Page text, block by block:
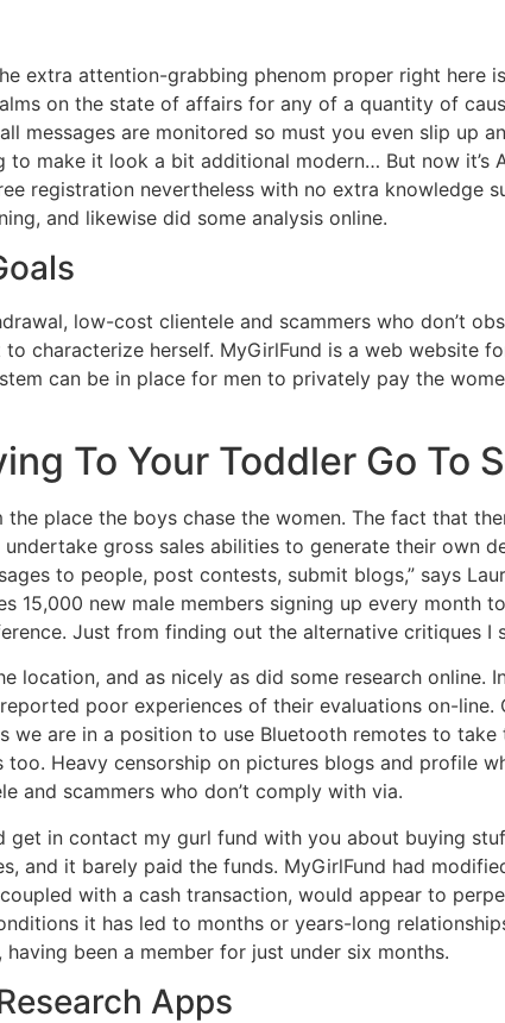
extra attention-grabbing phenom proper right
on the state of affairs for any of a quantity of
messages are monitored so must you even slip up
make it look a bit additional modern… But now it’s
registration nevertheless with no extra knowledge
and likewise did some analysis online.
low-cost clientele and scammers who don’t
to characterize herself. MyGirlFund is a web
can be in place for men to privately pay the
To Your Toddler Go To
place the boys chase the women. The fact that
gross sales abilities to generate their own
to people, post contests, submit blogs,” says
15,000 new male members signing up every month
Just from finding out the alternative critiques I
location, and as nicely as did some research online.
poor experiences of their evaluations on-
we are in a position to use Bluetooth remotes to
Heavy censorship on pictures blogs and profile
and scammers who don’t comply with via.
get in contact my gurl fund with you about buying
and it barely paid the funds. MyGirlFund had
with a cash transaction, would appear to
it has led to months or years-long
been a member for just under six months.
Apps